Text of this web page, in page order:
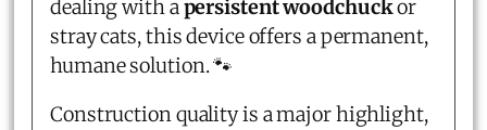
dealing with apersistent woodchuckor
stray cats, this device offers a permanent,
humane solution. 🐾
Construction quality is a major highlight,